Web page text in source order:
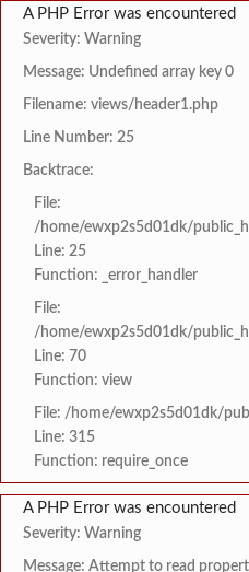
A PHP Error was encountered
Severity: Warning
Message: Undefined array key 0
Filename: views/header1.php
Line Number: 25
Backtrace:
File:
/home/ewxp2s5d01dk/
Line: 25
Function: _error_handler
File:
/home/ewxp2s5d01dk/
Line: 70
Function: view
File: /home/ewxp2s5d01dk/
Line: 315
Function: require_once
A PHP Error was encountered
Severity: Warning
Message: Attempt to read